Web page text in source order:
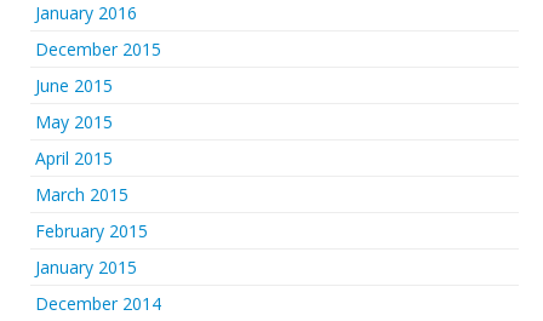
January 2016
December 2015
June 2015
May 2015
April 2015
March 2015
February 2015
January 2015
December 2014